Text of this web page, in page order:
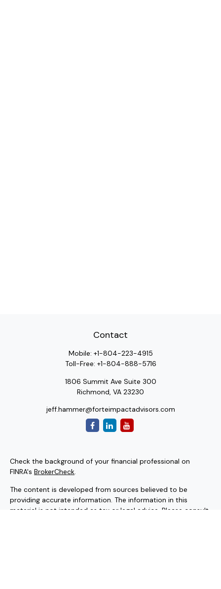
Contact
Mobile: +1-804-223-4915
Toll-Free: +1-804-888-5716
1806 Summit Ave Suite 300
Richmond, VA 23230
jeff.hammer@forteimpactadvisors.com
Check the background of your financial professional on
FINRA's BrokerCheck.
The content is developed from sources believed to be
providing accurate information. The information in this
material is not intended as tax or legal advice. Please consult